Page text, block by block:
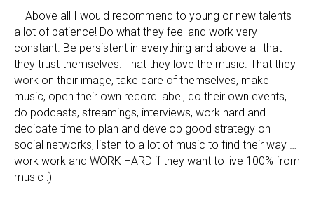
— Above all I would recommend to young or new talents
a lot of patience! Do what they feel and work very
constant. Be persistent in everything and above all that
they trust themselves. That they love the music. That they
work on their image, take care of themselves, make
music, open their own record label, do their own events,
do podcasts, streamings, interviews, work hard and
dedicate time to plan and develop good strategy on
social networks, listen to a lot of music to find their way …
work work and WORK HARD if they want to live 100% from
music :)